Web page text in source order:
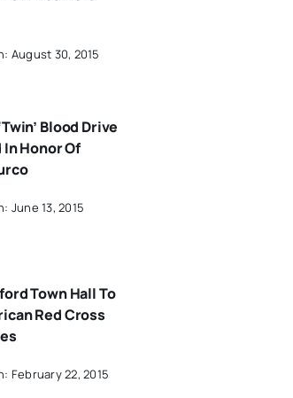
August 30, 2015
Blood Drive
In Honor Of
June 13, 2015
Town Hall To
Red Cross
February 22, 2015